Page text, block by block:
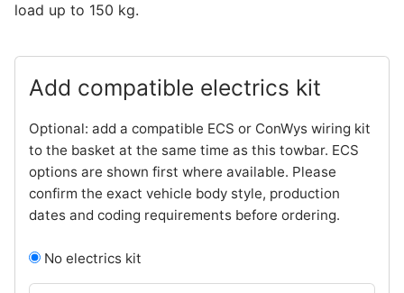
load up to 150 kg.
Add compatible electrics kit
Optional: add a compatible ECS or ConWys wiring kit
to the basket at the same time as this towbar. ECS
options are shown first where available. Please
confirm the exact vehicle body style, production
dates and coding requirements before ordering.
No electrics kit